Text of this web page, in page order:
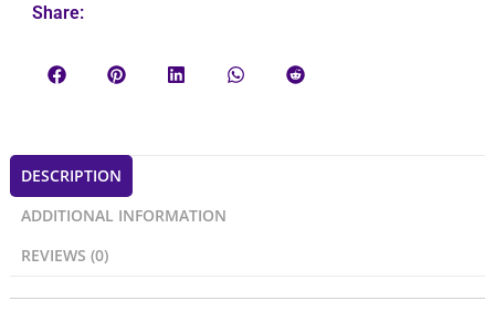
Share:
DESCRIPTION
ADDITIONAL INFORMATION
REVIEWS (0)